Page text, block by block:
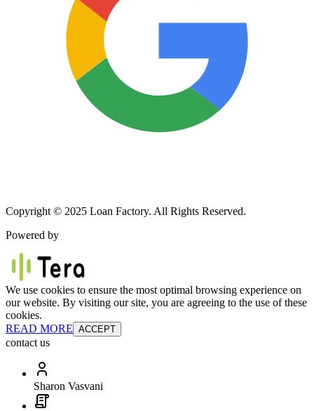
Copyright © 2025 Loan Factory. All Rights Reserved.
Powered by
We use cookies to ensure the most optimal browsing experience on
our website. By visiting our site, you are agreeing to the use of these
cookies.
READ MORE ACCEPT
contact us
Sharon Vasvani